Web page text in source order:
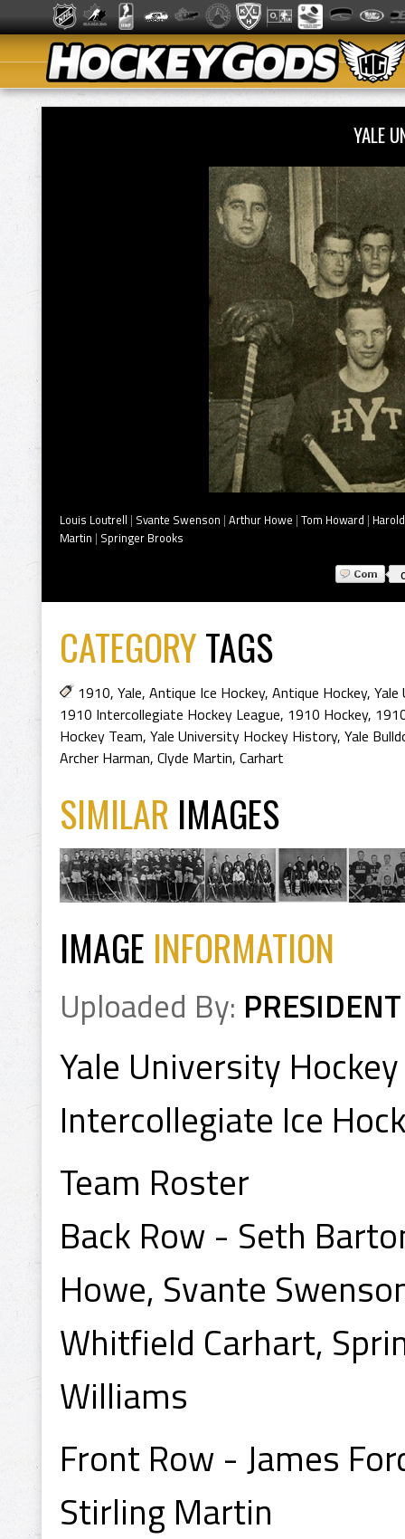
YALE
Louis Loutrell | Svante Swenson | Arthur Howe | Tom Howard |
Martin | Springer Brooks
CATEGORYTAGS
1910, Yale, Antique Ice Hockey, Antique Hockey, Yale
1910 Intercollegiate Hockey League, 1910 Hockey,
Hockey Team, Yale University Hockey History, Yale
Archer Harman, Clyde Martin, Carhart
SIMILAR IMAGES
IMAGE INFORMATION
Uploaded By: PRESIDENT
Yale University
Intercollegiate Ice
Team Roster
Back Row - Seth
Howe, Svante
Whitfield Carhart,
Williams
Front Row - James
Stirling Martin